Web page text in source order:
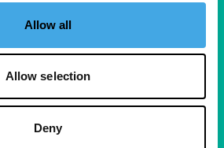
Allow all
Allow selection
Deny
per month
connected film enthusiasts.
insights and inspiration